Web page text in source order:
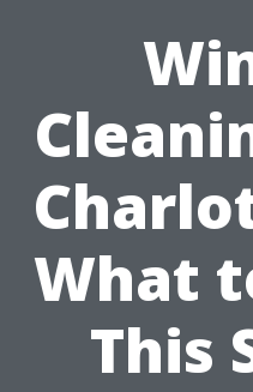
What
This